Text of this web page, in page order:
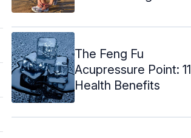
The Feng Fu
Acupressure Point: 11
Health Benefits